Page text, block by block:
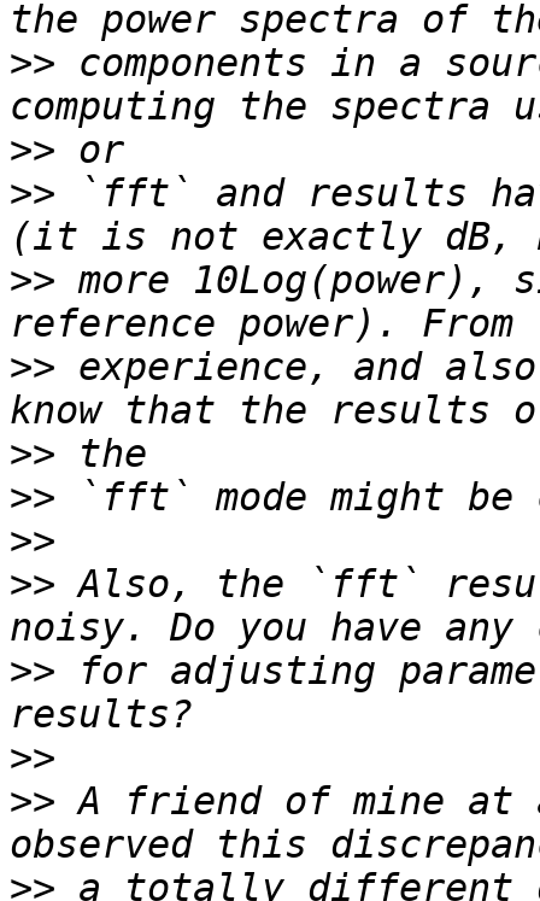
>> components in a
>>
>> `fft` and results
>> more
>> experience, and
>>
>>
>>
>> Also, the `fft`
>> for adjusting
>>
>> A friend of mine at
>> a totally different